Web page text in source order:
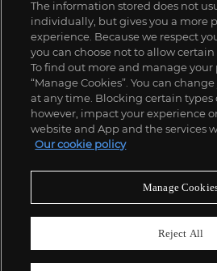
The information stored does not
individually, but gives you a more
experience. Because we respect
you can choose not to allow certain
To find out more and manage your
“Manage Cookies”. You can
at any time. Blocking certain types
however, impact your experience
website and App and the services
Our cookie policy
Manage
Reject All